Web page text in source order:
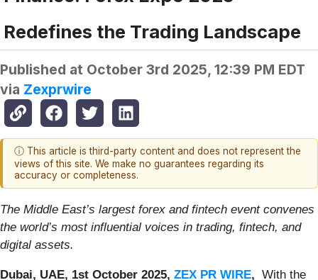
Redefines the Trading Landscape
Published at October 3rd 2025, 12:39 PM EDT
via Zexprwire
ⓘ This article is third-party content and does not represent the
views of this site. We make no guarantees regarding its
accuracy or completeness.
The Middle East’s largest forex and fintech event convenes
the world’s most influential voices in trading, fintech, and
digital assets.
Dubai, UAE, 1st October 2025, ZEX PR WIRE, With the